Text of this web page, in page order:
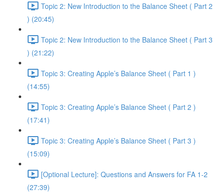
Topic 2: New Introduction to the Balance Sheet ( Part 2
) (20:45)
Topic 2: New Introduction to the Balance Sheet ( Part 3
) (21:22)
Topic 3: Creating Apple’s Balance Sheet ( Part 1 )
(14:55)
Topic 3: Creating Apple’s Balance Sheet ( Part 2 )
(17:41)
Topic 3: Creating Apple’s Balance Sheet ( Part 3 )
(15:09)
[Optional Lecture]: Questions and Answers for FA 1-2
(27:39)